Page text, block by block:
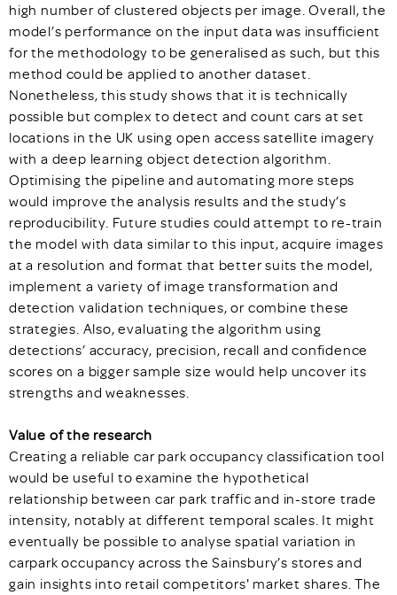
high number of clustered objects per image. Overall, the
model’s performance on the input data was insufficient
for the methodology to be generalised as such, but this
method could be applied to another dataset.
Nonetheless, this study shows that it is technically
possible but complex to detect and count cars at set
locations in the UK using open access satellite imagery
with a deep learning object detection algorithm.
Optimising the pipeline and automating more steps
would improve the analysis results and the study’s
reproducibility. Future studies could attempt to re-train
the model with data similar to this input, acquire images
at a resolution and format that better suits the model,
implement a variety of image transformation and
detection validation techniques, or combine these
strategies. Also, evaluating the algorithm using
detections’ accuracy, precision, recall and confidence
scores on a bigger sample size would help uncover its
strengths and weaknesses.
Value of the research
Creating a reliable car park occupancy classification tool
would be useful to examine the hypothetical
relationship between car park traffic and in-store trade
intensity, notably at different temporal scales. It might
eventually be possible to analyse spatial variation in
carpark occupancy across the Sainsbury’s stores and
gain insights into retail competitors' market shares. The